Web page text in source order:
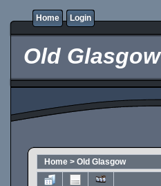
Home Login
Old Glasgow
Home > Old Glasgow